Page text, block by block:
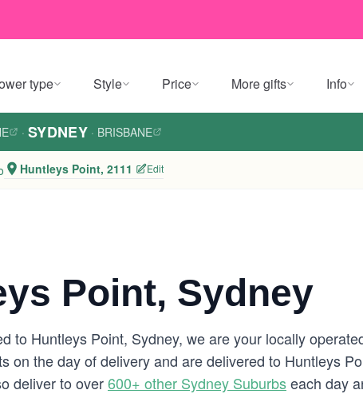
type Style Price More gifts Info
· SYDNEY · BRISBANE
Huntleys Point, 2111 Edit
Point, Sydney
to Huntleys Point, Sydney, we are your locally
the day of delivery and are delivered to Huntleys
deliver to over600+ other Sydney Suburbseach day